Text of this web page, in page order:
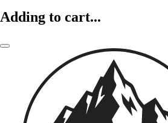
Adding to cart...